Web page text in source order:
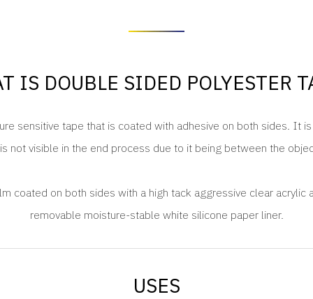
IS DOUBLE SIDED POLYESTER
sensitive tape that is coated with adhesive on both sides. It
not visible in the end process due to it being between the
coated on both sides with a high tack aggressive clear acrylic
removable moisture-stable white silicone paper liner.
USES